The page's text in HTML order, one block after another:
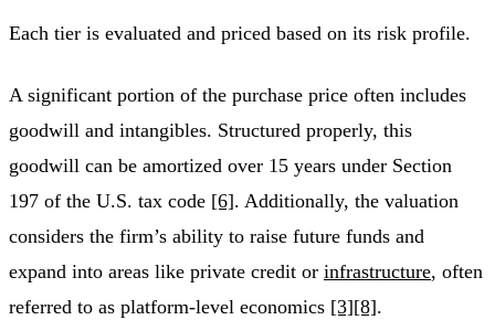
Each tier is evaluated and priced based on its risk profile.
A significant portion of the purchase price often includes
goodwill and intangibles. Structured properly, this
goodwill can be amortized over 15 years under Section
197 of the U.S. tax code [6]. Additionally, the valuation
considers the firm’s ability to raise future funds and
expand into areas like private credit or infrastructure, often
referred to as platform-level economics [3][8].